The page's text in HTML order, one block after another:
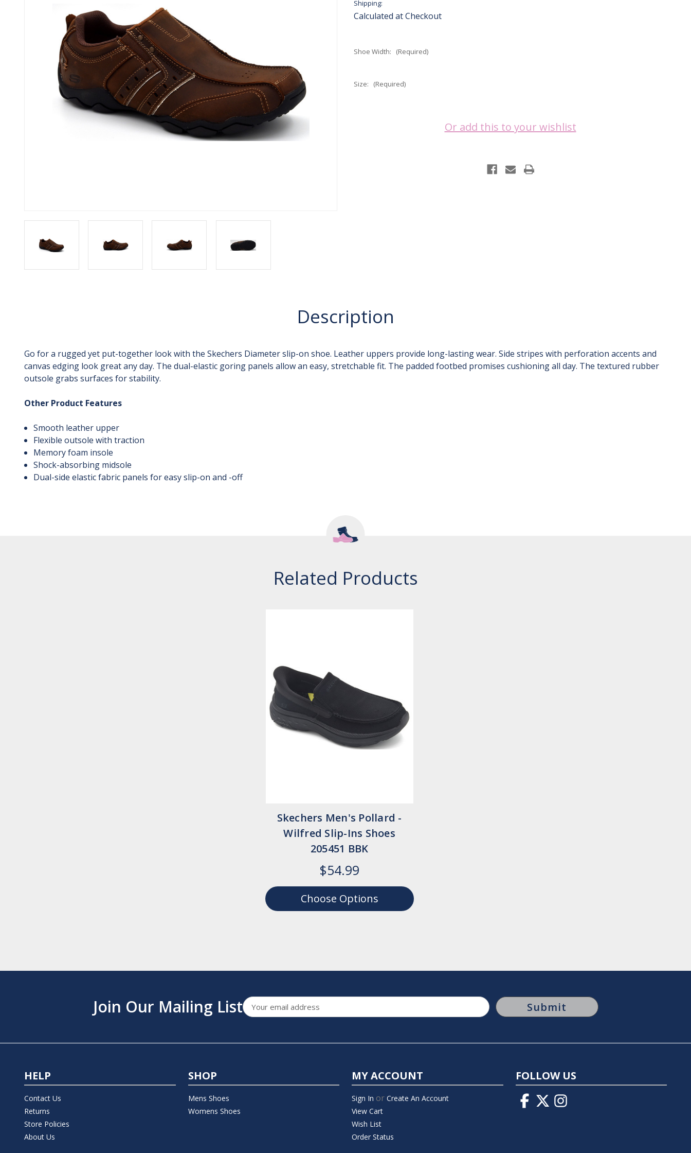
Shipping:
Calculated at Checkout
Shoe Width: (Required)
Size: (Required)
Or add this to your wishlist
Description
Go for a rugged yet put-together look with the Skechers Diameter slip-on shoe. Leather uppers provide long-lasting wear. Side stripes with perforation accents and
canvas edging look great any day. The dual-elastic goring panels allow an easy, stretchable fit. The padded footbed promises cushioning all day. The textured rubber
outsole grabs surfaces for stability.
Other Product Features
Smooth leather upper
Flexible outsole with traction
Memory foam insole
Shock-absorbing midsole
Dual-side elastic fabric panels for easy slip-on and -off
Related Products
Skechers Men's Pollard -
Wilfred Slip-Ins Shoes
205451 BBK
$54.99
Choose Options
Join Our Mailing ListEmail
Address
HELP
Contact Us
Returns
Store Policies
About Us
SHOP
Mens Shoes
Womens Shoes
MY ACCOUNT
Sign In or Create An Account
View Cart
Wish List
Order Status
FOLLOW US